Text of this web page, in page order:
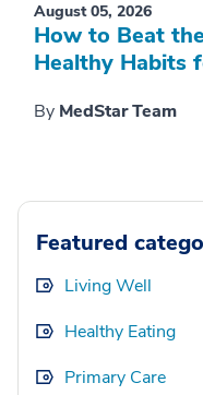
August 05, 2026
How to Beat
Healthy Habits
By MedStar Team
Featured
Living Well
Healthy Eating
Primary Care